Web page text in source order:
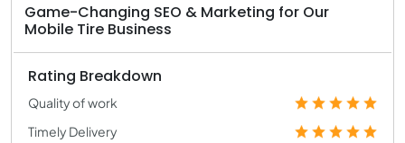
Game-Changing SEO & Marketing for Our
Mobile Tire Business
Rating Breakdown
Quality of work
Timely Delivery